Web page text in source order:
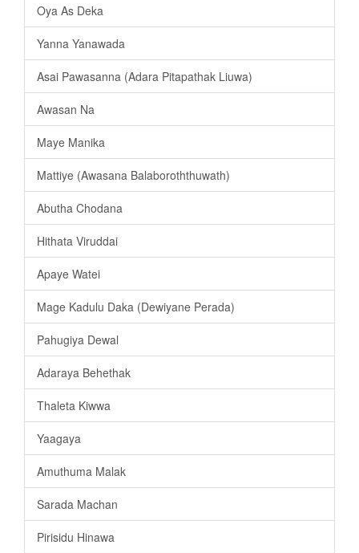
Oya As Deka
Yanna Yanawada
Asai Pawasanna (Adara Pitapathak Liuwa)
Awasan Na
Maye Manika
Mattiye (Awasana Balaboroththuwath)
Abutha Chodana
Hithata Viruddai
Apaye Watei
Mage Kadulu Daka (Dewiyane Perada)
Pahugiya Dewal
Adaraya Behethak
Thaleta Kiwwa
Yaagaya
Amuthuma Malak
Sarada Machan
Pirisidu Hinawa